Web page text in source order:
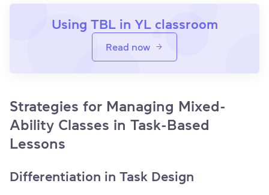
Using TBL in YL classroom
Read now
Strategies for Managing Mixed-
Ability Classes in Task-Based
Lessons
Differentiation in Task Design